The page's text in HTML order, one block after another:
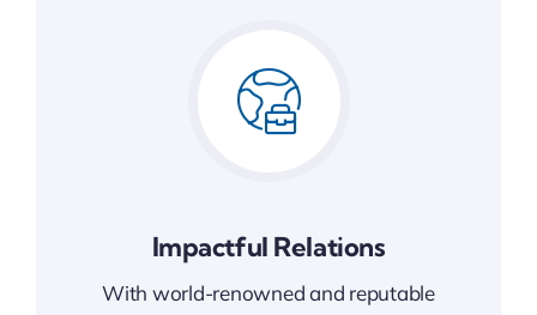
Impactful Relations
With world-renowned and reputable